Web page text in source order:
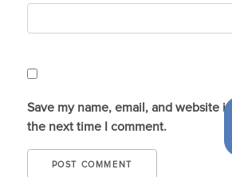
Save my name, email, and website
the next time I comment.